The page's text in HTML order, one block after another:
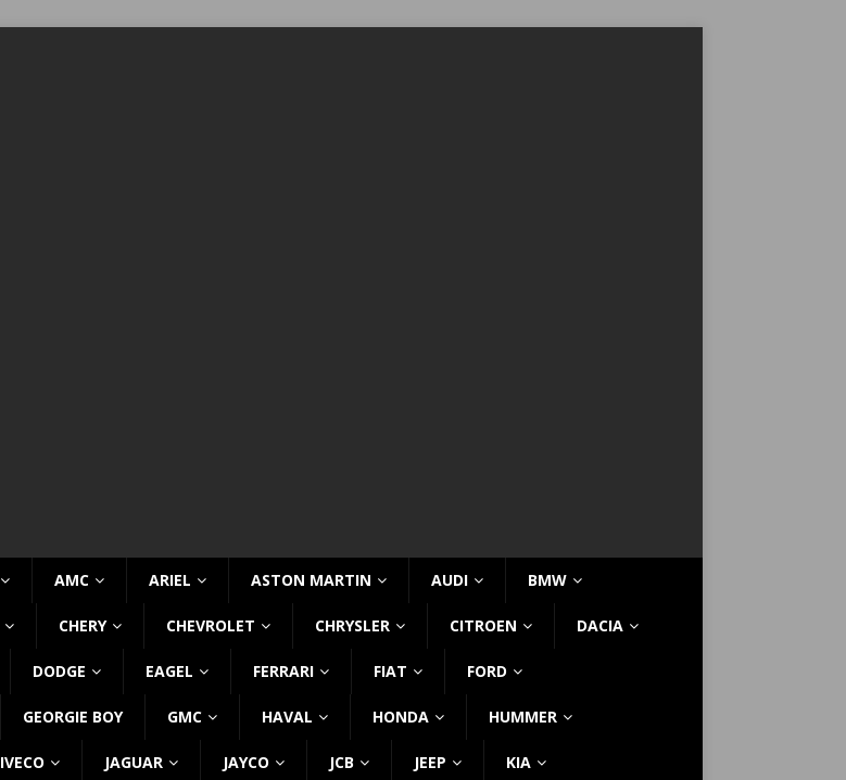
AMC ARIEL ASTON MARTIN AUDI BMW
CHERY CHEVROLET CHRYSLER CITROEN DACIA
DODGE EAGEL FERRARI FIAT FORD
GEORGIE BOY GMC HAVAL HONDA HUMMER
IVECO JAGUAR JAYCO JCB JEEP KIA